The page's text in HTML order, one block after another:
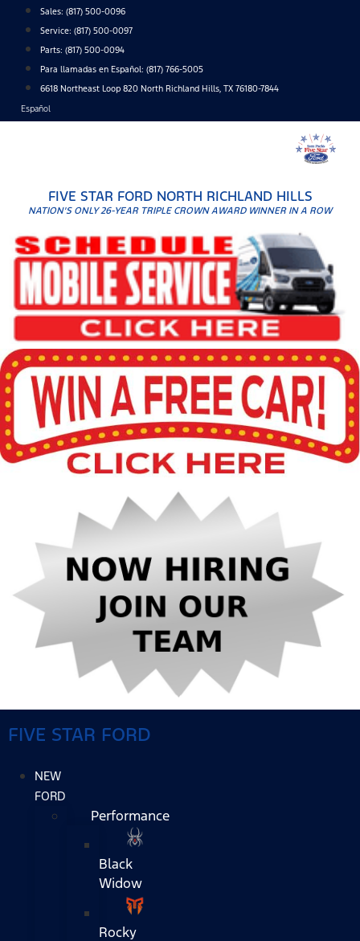
content
Sales: (817) 500-0096
Service: (817) 500-0097
Parts: (817) 500-0094
Para llamadas en Español: (817) 766-5005
6618 Northeast Loop 820 North Richland Hills, TX 76180-7844
Español
FIVE STAR FORD NORTH RICHLAND HILLS
NATION'S ONLY 26-YEAR TRIPLE CROWN AWARD WINNER IN A ROW
FIVE STAR FORD
NEW
FORD
Performance
Black
Widow
Rocky